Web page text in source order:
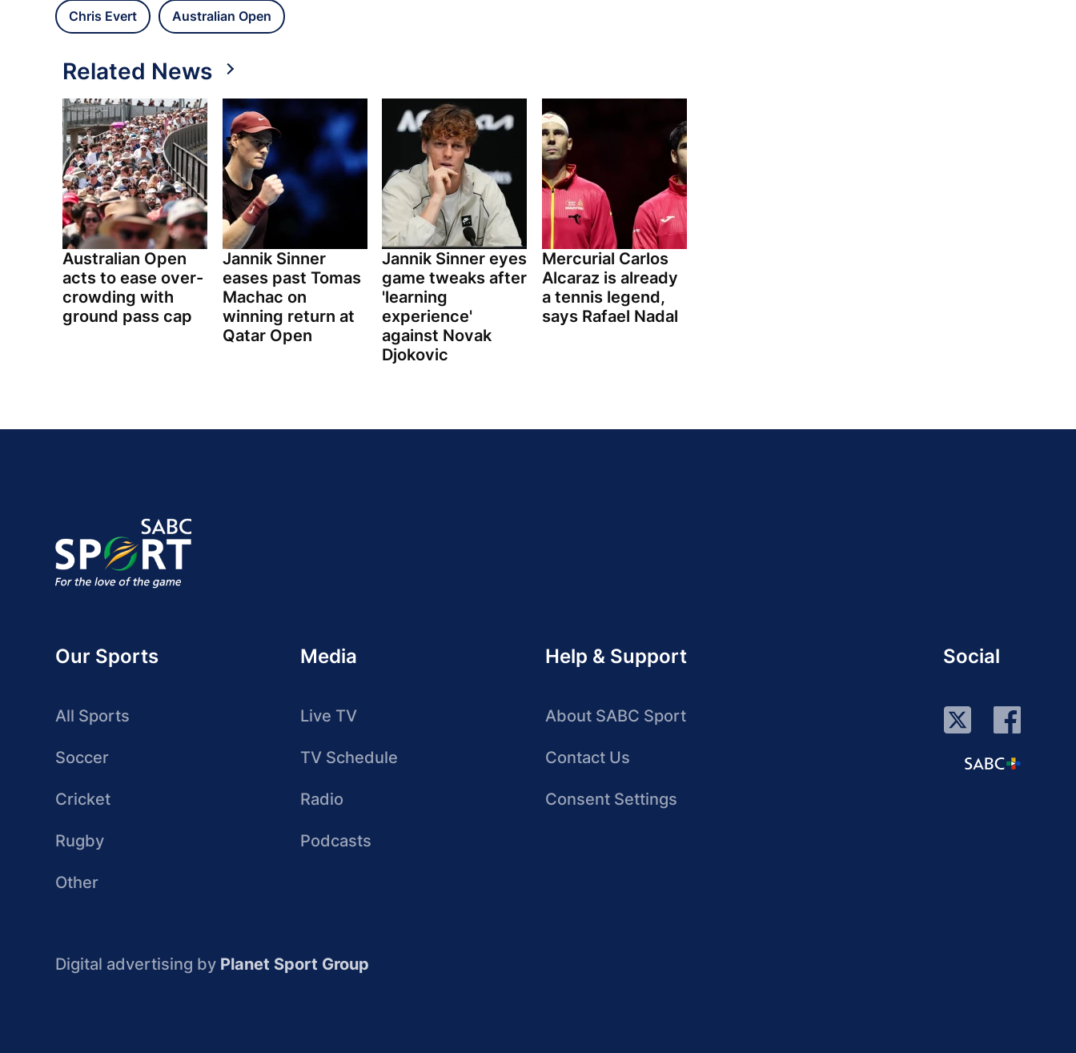
Chris Evert Australian Open
Related News
Australian Open
acts to ease over-
crowding with
ground pass cap
Jannik Sinner
eases past Tomas
Machac on
winning return at
Qatar Open
Jannik Sinner eyes
game tweaks after
'learning
experience'
against Novak
Djokovic
Mercurial Carlos
Alcaraz is already
a tennis legend,
says Rafael Nadal
Our Sports
All Sports
Soccer
Cricket
Rugby
Other
Media
Live TV
TV Schedule
Radio
Podcasts
Help & Support
About SABC Sport
Contact Us
Consent Settings
Social
Digital advertising by Planet Sport Group